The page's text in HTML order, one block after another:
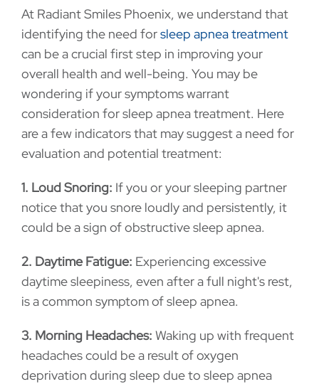
At Radiant Smiles Phoenix, we understand that
identifying the need forsleep apnea treatment
can be a crucial first step in improving your
overall health and well-being. You may be
wondering if your symptoms warrant
consideration for sleep apnea treatment. Here
are a few indicators that may suggest a need for
evaluation and potential treatment:
1. Loud Snoring: If you or your sleeping partner
notice that you snore loudly and persistently, it
could be a sign of obstructive sleep apnea.
2. Daytime Fatigue: Experiencing excessive
daytime sleepiness, even after a full night's rest,
is a common symptom of sleep apnea.
3. Morning Headaches: Waking up with frequent
headaches could be a result of oxygen
deprivation during sleep due to sleep apnea